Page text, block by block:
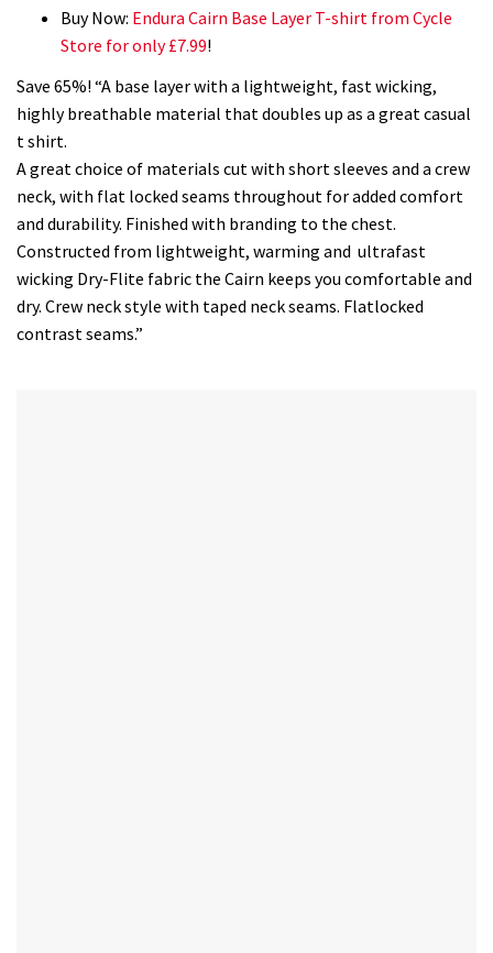
Buy Now: Endura Cairn Base Layer T-shirt from Cycle
Store for only £7.99!
Save 65%! “A base layer with a lightweight, fast wicking,
highly breathable material that doubles up as a great casual
t shirt.
A great choice of materials cut with short sleeves and a crew
neck, with flat locked seams throughout for added comfort
and durability. Finished with branding to the chest.
Constructed from lightweight, warming and ultrafast
wicking Dry-Flite fabric the Cairn keeps you comfortable and
dry. Crew neck style with taped neck seams. Flatlocked
contrast seams.”